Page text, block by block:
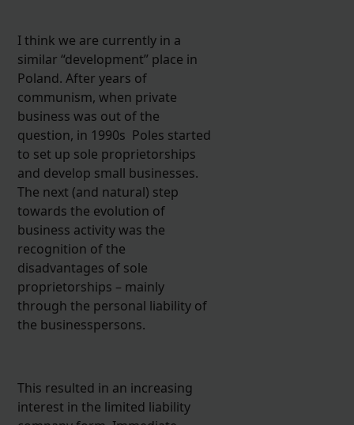
I think we are currently in a
similar “development” place in
Poland. After years of
communism, when private
business was out of the
question, in 1990s Poles started
to set up sole proprietorships
and develop small businesses.
The next (and natural) step
towards the evolution of
business activity was the
recognition of the
disadvantages of sole
proprietorships – mainly
through the personal liability of
the businesspersons.
This resulted in an increasing
interest in the limited liability